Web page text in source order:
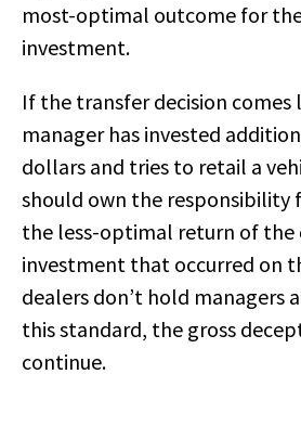
most-optimal outcome for the
investment.
If the transfer decision comes
manager has invested
dollars and tries to retail a
should own the responsibility
the less-optimal return of the
investment that occurred on
dealers don’t hold managers
this standard, the gross
continue.